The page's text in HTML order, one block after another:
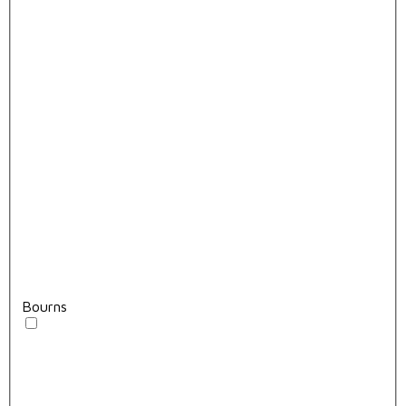
Bourns